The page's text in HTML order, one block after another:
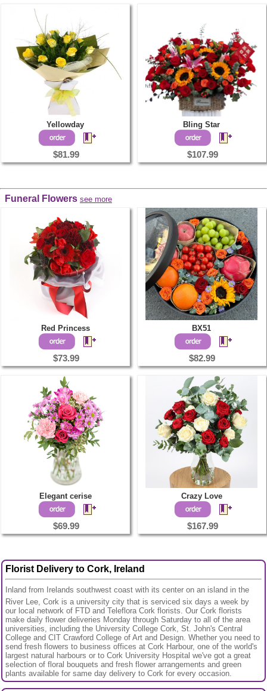
Yellowday
$81.99
Bling Star
$107.99
Funeral Flowers see more
Red Princess
$73.99
BX51
$82.99
Elegant cerise
$69.99
Crazy Love
$167.99
Florist Delivery to Cork, Ireland
Inland from Irelands southwest coast with its center on an island in the
River Lee, Cork is a university city that is serviced six days a week by
our local network of FTD and Teleflora Cork florists. Our Cork florists
make daily flower deliveries Monday through Saturday to all of the area
universities, including the University College Cork, St. John's Central
College and CIT Crawford College of Art and Design. Whether you need to
send fresh flowers to business offices at Cork Harbour, one of the world's
largest natural harbours or to Cork University Hospital we've got a great
selection of floral bouquets and fresh flower arrangements and green
plants available for same day delivery to Cork for every occasion.